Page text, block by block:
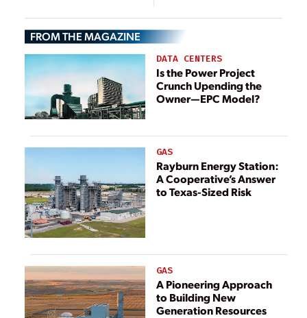
Turbine Inverse
Design
Besmaya Power
Plant, Securing 3
GW for Peak
Summer Demand
FROM THE MAGAZINE
DATA CENTERS
Is the Power Project
Crunch Upending the
Owner—EPC Model?
GAS
Rayburn Energy Station:
A Cooperative’s Answer
to Texas-Sized Risk
GAS
A Pioneering Approach
to Building New
Generation Resources